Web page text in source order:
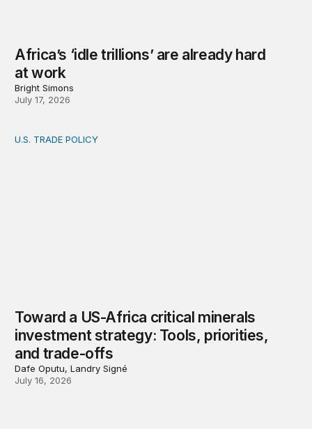
Africa’s ‘idle trillions’ are already hard
at work
Bright Simons
July 17, 2026
Toward a US-Africa critical minerals investment
U.S. TRADE POLICY
Toward a US-Africa critical minerals
investment strategy: Tools, priorities,
and trade-offs
Dafe Oputu, Landry Signé
July 16, 2026